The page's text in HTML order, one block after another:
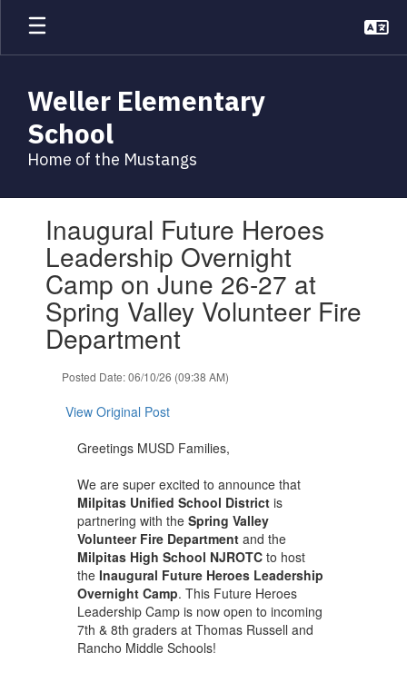
Skip
main
Weller Elementary
School
Home of the Mustangs
slides.
previous
buttons
Inaugural Future Heroes
Leadership Overnight
Camp on June 26-27 at
Spring Valley Volunteer Fire
Department
Posted Date: 06/10/26 (09:38 AM)
View Original Post
Greetings MUSD Families,
We are super excited to announce that
Milpitas Unified School Districtis
partnering with the Spring Valley
Volunteer Fire Departmentand the
Milpitas High School NJROTCto host
the Inaugural Future Heroes Leadership
Overnight Camp. This Future Heroes
Leadership Camp is now open to incoming
7th & 8th graders at Thomas Russell and
Rancho Middle Schools!